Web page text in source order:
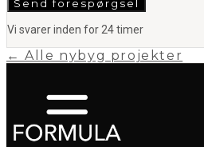
Send forespørgsel
Vi svarer inden for 24 timer
← Alle nybyg projekter